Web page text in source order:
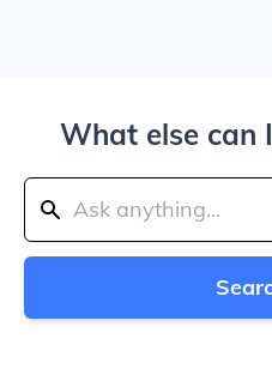
What else can